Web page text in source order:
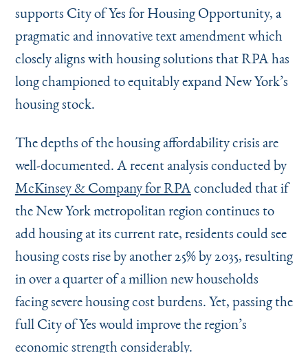
supports City of Yes for Housing Opportunity, a
pragmatic and innovative text amendment which
closely aligns with housing solutions that RPA has
long championed to equitably expand New York’s
housing stock.
The depths of the housing affordability crisis are
well-documented. A recent analysis conducted by
McKinsey & Company for RPAconcluded that if
the New York metropolitan region continues to
add housing at its current rate, residents could see
housing costs rise by another 25% by 2035, resulting
in over a quarter of a million new households
facing severe housing cost burdens. Yet, passing the
full City of Yes would improve the region’s
economic strength considerably.